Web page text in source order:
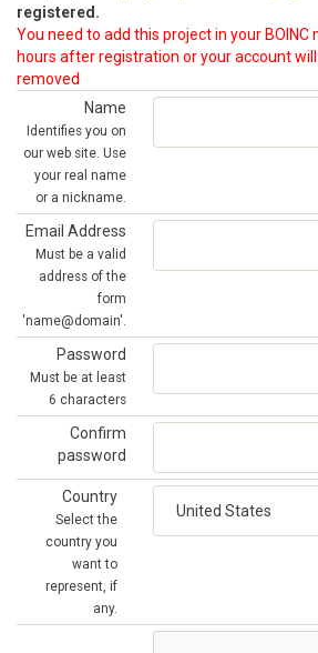
registered.
You need to add this project in your BOINC
hours after registration or your account
removed
Name
Identifies you on
our web site. Use
your real name
or a nickname.
Email Address
Must be a valid
address of the
form
'name@domain'.
Password
Must be at least
6 characters
Confirm
password
Country
Select the
country you
want to
represent, if
any.